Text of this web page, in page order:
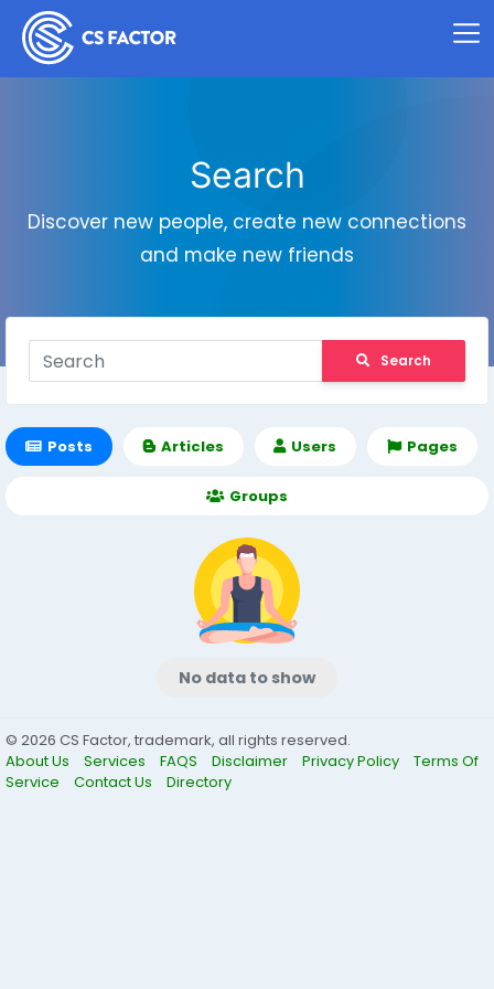
Search
Discover new people, create new connections
and make new friends
Search
Posts Articles Users Pages
Groups
No data to show
© 2026 CS Factor, trademark, all rights reserved.
About Us
Services FAQS Disclaimer Privacy Policy
Terms Of
Service
Contact Us Directory